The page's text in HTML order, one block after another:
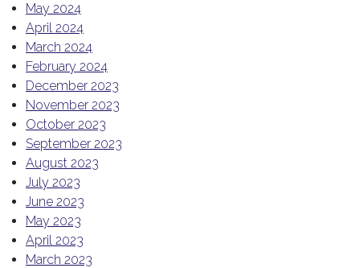
May 2024
April 2024
March 2024
February 2024
December 2023
November 2023
October 2023
September 2023
August 2023
July 2023
June 2023
May 2023
April 2023
March 2023